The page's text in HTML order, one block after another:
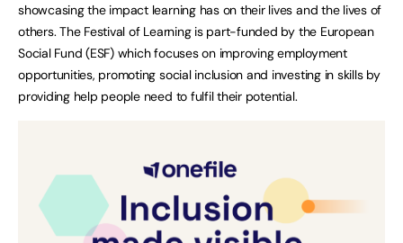
showcasing the impact learning has on their lives and the lives of
others. The Festival of Learning is part-funded by the European
Social Fund (ESF) which focuses on improving employment
opportunities, promoting social inclusion and investing in skills by
providing help people need to fulfil their potential.